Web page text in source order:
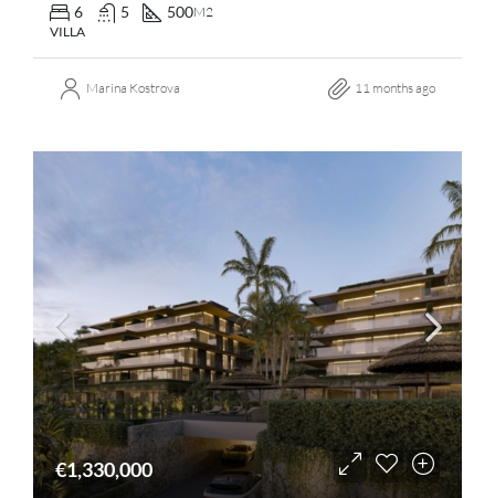
6 5 500M2
VILLA
Marina Kostrova 11 months ago
€1,330,000